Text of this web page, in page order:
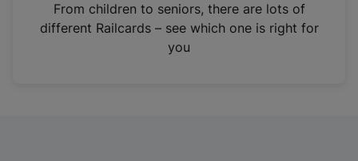
n
From children to seniors, there are lots of
different Railcards – see which one is right for
you